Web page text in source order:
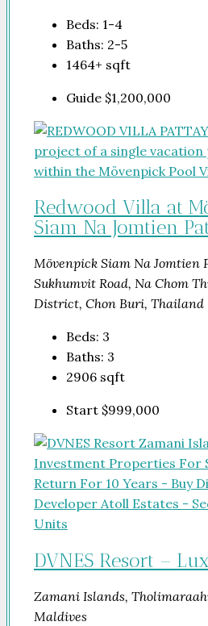
Beds: 1-4
Baths: 2-5
1464+ sqft
Guide $1,200,000
Redwood Villa at
Siam Na Jomtien
Mövenpick Siam Na Jomtien
Sukhumvit Road, Na Chom
District, Chon Buri, Thailand
Beds: 3
Baths: 3
2906 sqft
Start $999,000
DVNES Resort –
Zamani Islands,
Maldives